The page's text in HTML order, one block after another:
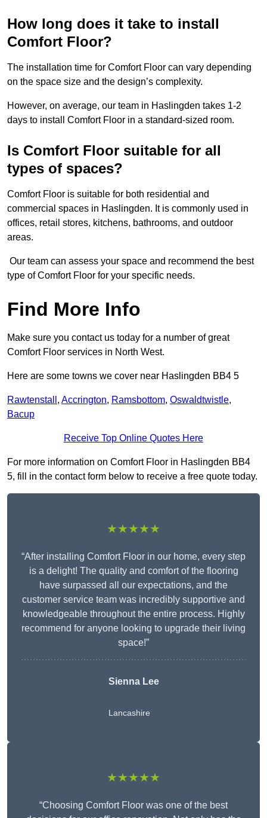
How long does it take to install
Comfort Floor?
The installation time for Comfort Floor can vary depending
on the space size and the design’s complexity.
However, on average, our team in Haslingden takes 1-2
days to install Comfort Floor in a standard-sized room.
Is Comfort Floor suitable for all
types of spaces?
Comfort Floor is suitable for both residential and
commercial spaces in Haslingden. It is commonly used in
offices, retail stores, kitchens, bathrooms, and outdoor
areas.
Our team can assess your space and recommend the best
type of Comfort Floor for your specific needs.
Find More Info
Make sure you contact us today for a number of great
Comfort Floor services in North West.
Here are some towns we cover near Haslingden BB4 5
Rawtenstall , Accrington, Ramsbottom, Oswaldtwistle,
Bacup
Receive Top Online Quotes Here
For more information on Comfort Floor in Haslingden BB4
5, fill in the contact form below to receive a free quote today.
★★★★★
“After installing Comfort Floor in our home, every step
is a delight! The quality and comfort of the flooring
have surpassed all our expectations, and the
customer service team was incredibly supportive and
knowledgeable throughout the entire process. Highly
recommend for anyone looking to upgrade their living
space!”
Sienna Lee
Lancashire
★★★★★
“Choosing Comfort Floor was one of the best